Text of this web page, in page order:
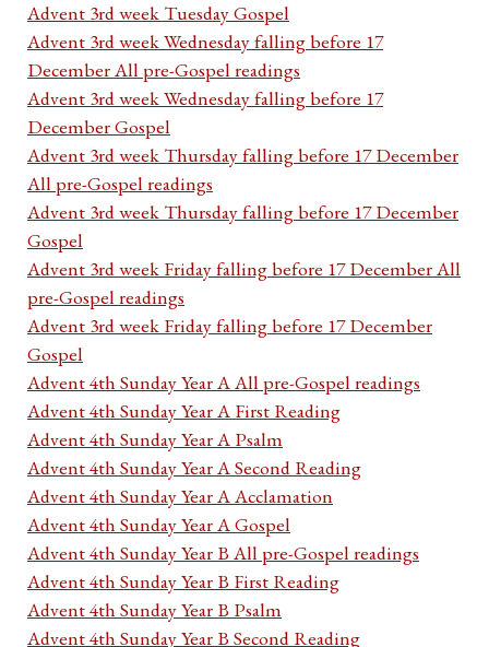
Advent 3rd week Tuesday Gospel
Advent 3rd week Wednesday falling before 17
December All pre-Gospel readings
Advent 3rd week Wednesday falling before 17
December Gospel
Advent 3rd week Thursday falling before 17 December
All pre-Gospel readings
Advent 3rd week Thursday falling before 17 December
Gospel
Advent 3rd week Friday falling before 17 December All
pre-Gospel readings
Advent 3rd week Friday falling before 17 December
Gospel
Advent 4th Sunday Year A All pre-Gospel readings
Advent 4th Sunday Year A First Reading
Advent 4th Sunday Year A Psalm
Advent 4th Sunday Year A Second Reading
Advent 4th Sunday Year A Acclamation
Advent 4th Sunday Year A Gospel
Advent 4th Sunday Year B All pre-Gospel readings
Advent 4th Sunday Year B First Reading
Advent 4th Sunday Year B Psalm
Advent 4th Sunday Year B Second Reading